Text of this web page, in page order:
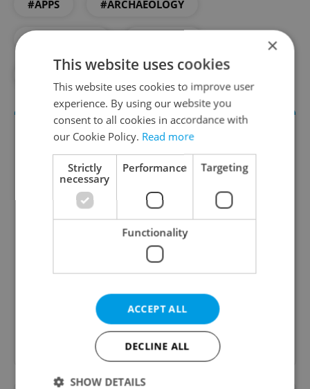
#APPS #ARCHAEOLOGY
Culture Klub
A curated weekly roundup of the hottest arts,
Czechia.
Sign up to newsletter
×
This website uses cookies
This website uses cookies to improve user
experience. By using our website you
consent to all cookies in accordance with
our Cookie Policy. Read more
Strictly
necessary
Performance Targeting
Functionality
ACCEPT ALL
DECLINE ALL
SHOW DETAILS